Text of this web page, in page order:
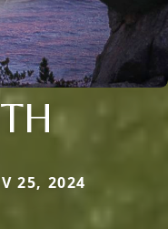
25, 2024